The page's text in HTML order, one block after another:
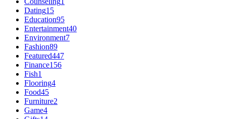
Dating15
Education95
Entertainment40
Environment7
Fashion89
Featured447
Finance156
Fish1
Flooring4
Food45
Furniture2
Game4